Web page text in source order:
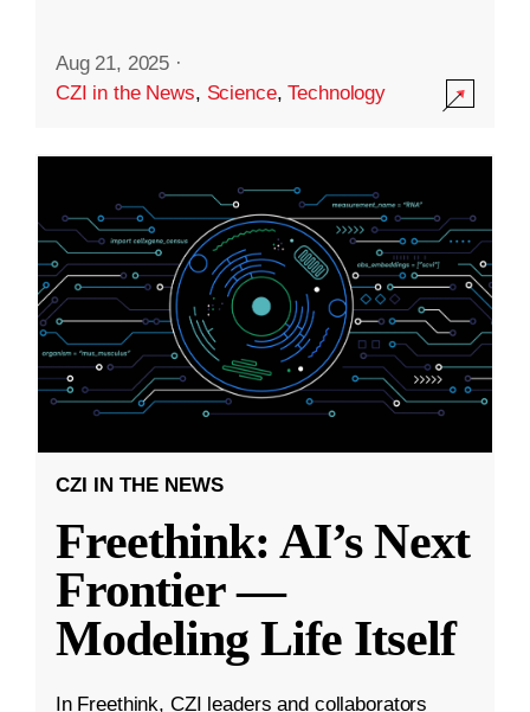
Aug 21, 2025 ·
CZI in the News, Science,Technology
CZI IN THE NEWS
Freethink: AI’s Next
Frontier —
Modeling Life Itself
In Freethink, CZI leaders and collaborators